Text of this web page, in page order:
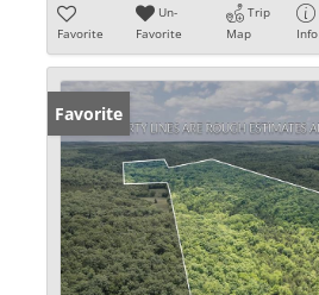
Favorite
Un-
Favorite
Trip
Map
Info
Favorite